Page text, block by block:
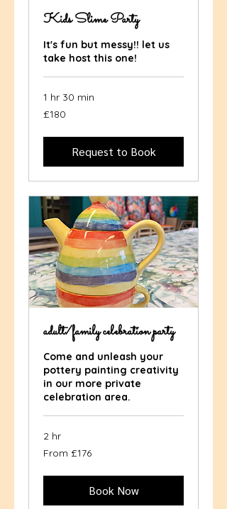
Kids Slime Party
It's fun but messy!! let us
take host this one!
1 hr 30 min
180
British
£180
Request to Book
adult/family celebration party
Come and unleash your
pottery painting creativity
in our more private
celebration area.
2 hr
From
176
From £176
Book Now